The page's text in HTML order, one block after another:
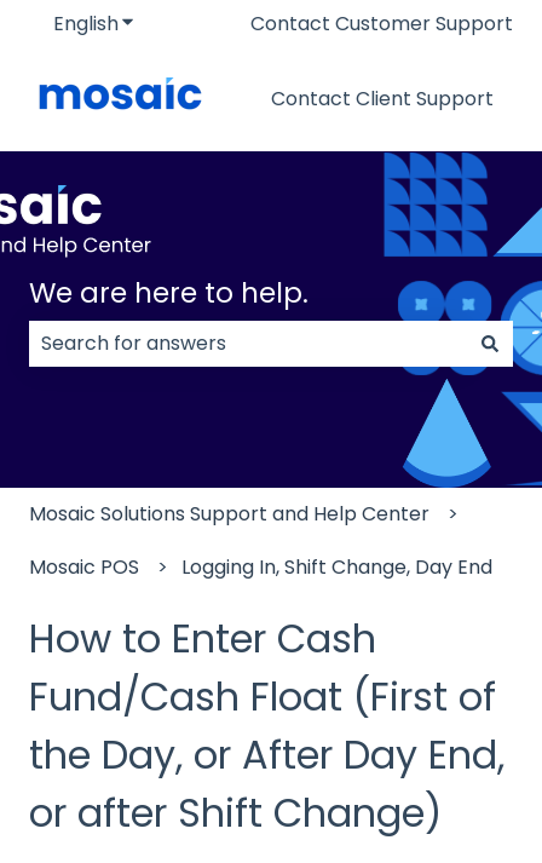
EnglishShow submenu for translations
Contact Customer Support
Contact Client Support
We are here to help.
There are no suggestions because the search
Mosaic Solutions Support and Help Center
Mosaic POS
Logging In, Shift Change, Day End
How to Enter Cash
Fund/Cash Float (First of
the Day, or After Day End,
or after Shift Change)